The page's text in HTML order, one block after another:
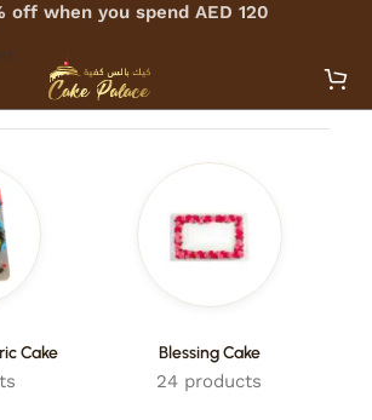
off when you spend AED 120
Cake Blessing Cake
24 products